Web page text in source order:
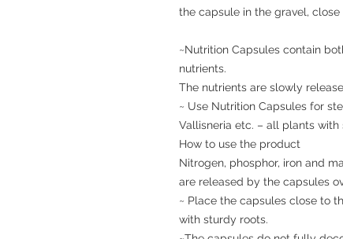
the capsule in the gravel,
~Nutrition Capsules contain
nutrients.
The nutrients are slowly
~ Use Nutrition Capsules for
Vallisneria etc. – all plants with
How to use the product
Nitrogen, phosphor, iron and
are released by the capsules
~ Place the capsules close to
with sturdy roots.